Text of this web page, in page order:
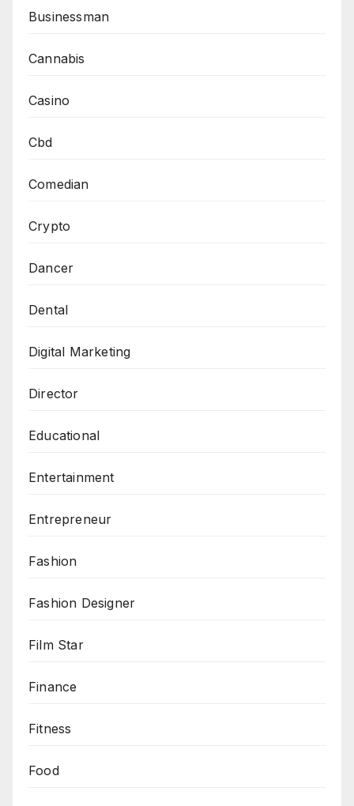
Businessman
Cannabis
Casino
Cbd
Comedian
Crypto
Dancer
Dental
Digital Marketing
Director
Educational
Entertainment
Entrepreneur
Fashion
Fashion Designer
Film Star
Finance
Fitness
Food